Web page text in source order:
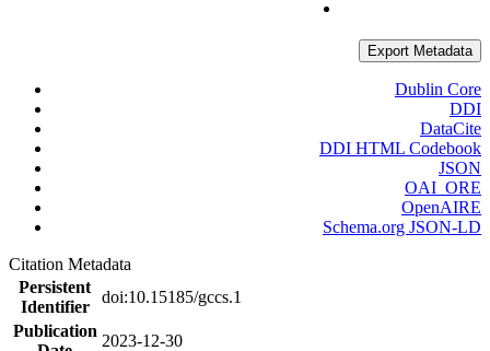
Export Metadata
Dublin Core
DDI
DataCite
DDI HTML Codebook
JSON
OAI_ORE
OpenAIRE
Schema.org JSON-LD
Citation Metadata
Persistent
Identifier
doi:10.15185/gccs.1
Publication
2023-12-30